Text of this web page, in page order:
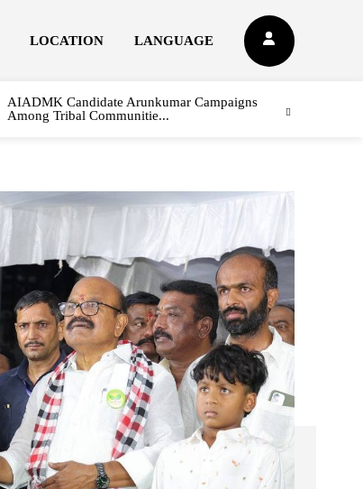
LOCATION LANGUAGE
AIADMK Candidate Arunkumar Campaigns
Among Tribal Communitie...